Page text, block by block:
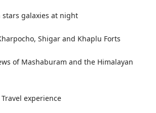
stars galaxies at night
Shigar and Khaplu Forts
of Mashaburam and the Himalayan
experience